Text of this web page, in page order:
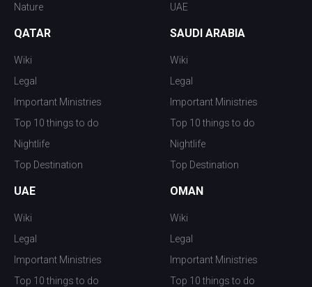
Nature
UAE
QATAR
Wiki
Legal
Important Ministries
Top 10 things to do
Nightlife
Top Destination
SAUDI ARABIA
Wiki
Legal
Important Ministries
Top 10 things to do
Nightlife
Top Destination
UAE
Wiki
Legal
Important Ministries
Top 10 things to do
OMAN
Wiki
Legal
Important Ministries
Top 10 things to do